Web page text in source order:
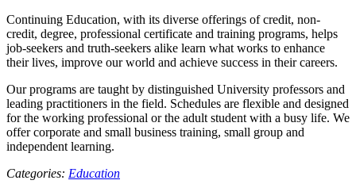
Continuing Education, with its diverse offerings of credit, non-
credit, degree, professional certificate and training programs, helps
job-seekers and truth-seekers alike learn what works to enhance
their lives, improve our world and achieve success in their careers.
Our programs are taught by distinguished University professors and
leading practitioners in the field. Schedules are flexible and designed
for the working professional or the adult student with a busy life. We
offer corporate and small business training, small group and
independent learning.
Categories: Education